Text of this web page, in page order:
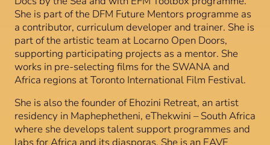
She is part of the DFM Future Mentors programme as
a contributor, curriculum developer and trainer. She is
part of the artistic team at Locarno Open Doors,
supporting participating projects as a mentor. She
works in pre-selecting films for the SWANA and
Africa regions at Toronto International Film Festival.
She is also the founder of Ehozini Retreat, an artist
residency in Maphephetheni, eThekwini – South Africa
where she develops talent support programmes and